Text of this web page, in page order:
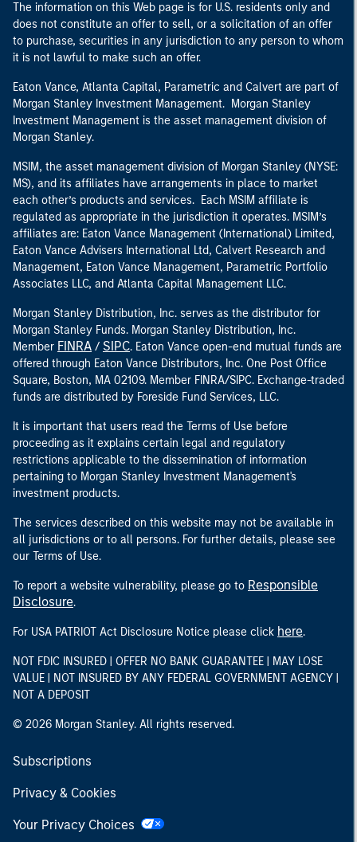
The information on this Web page is for U.S. residents only and
does not constitute an offer to sell, or a solicitation of an offer
to purchase, securities in any jurisdiction to any person to whom
it is not lawful to make such an offer.
Eaton Vance, Atlanta Capital, Parametric and Calvert are part of
Morgan Stanley Investment Management. Morgan Stanley
Investment Management is the asset management division of
Morgan Stanley.
MSIM, the asset management division of Morgan Stanley (NYSE:
MS), and its affiliates have arrangements in place to market
each other’s products and services. Each MSIM affiliate is
regulated as appropriate in the jurisdiction it operates. MSIM’s
affiliates are: Eaton Vance Management (International) Limited,
Eaton Vance Advisers International Ltd, Calvert Research and
Management, Eaton Vance Management, Parametric Portfolio
Associates LLC, and Atlanta Capital Management LLC.
Morgan Stanley Distribution, Inc. serves as the distributor for
Morgan Stanley Funds. Morgan Stanley Distribution, Inc.
Member FINRA / SIPC. Eaton Vance open-end mutual funds are
offered through Eaton Vance Distributors, Inc. One Post Office
Square, Boston, MA 02109. Member FINRA/SIPC. Exchange-traded
funds are distributed by Foreside Fund Services, LLC.
It is important that users read the Terms of Use before
proceeding as it explains certain legal and regulatory
restrictions applicable to the dissemination of information
pertaining to Morgan Stanley Investment Management's
investment products.
The services described on this website may not be available in
all jurisdictions or to all persons. For further details, please see
our Terms of Use.
To report a website vulnerability, please go to Responsible
Disclosure.
For USA PATRIOT Act Disclosure Notice please click here.
NOT FDIC INSURED | OFFER NO BANK GUARANTEE | MAY LOSE
VALUE | NOT INSURED BY ANY FEDERAL GOVERNMENT AGENCY |
NOT A DEPOSIT
© 2026 Morgan Stanley. All rights reserved.
Subscriptions
Privacy & Cookies
Your Privacy Choices